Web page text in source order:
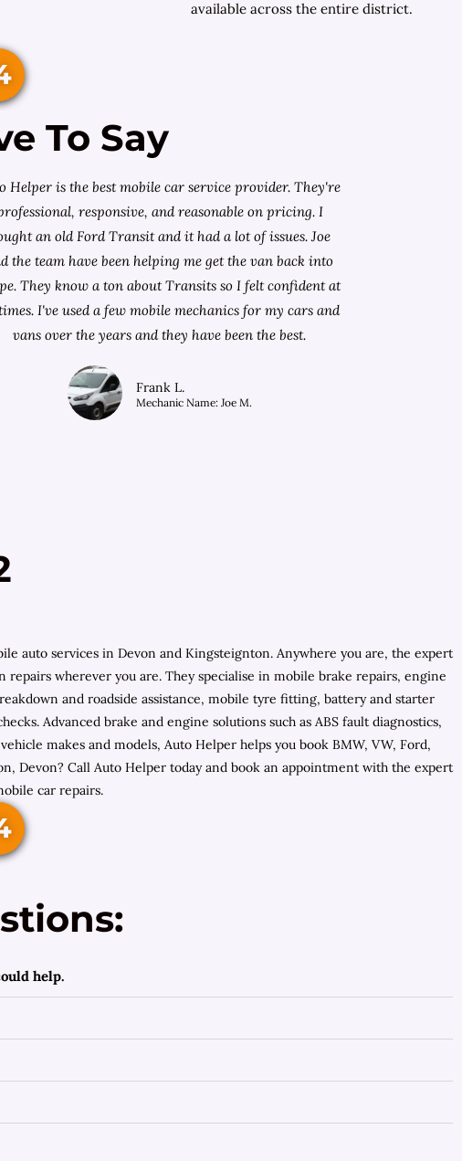
available across the entire district.
To Say
Helper is the best mobile car service provider. They're
responsive, and reasonable on pricing. I
an old Ford Transit and it had a lot of issues. Joe
the team have been helping me get the van back into
They know a ton about Transits so I felt confident at
I've used a few mobile mechanics for my cars and
vans over the years and they have been the best.
Frank L.
Mechanic Name: Joe M.
auto services in Devon and Kingsteignton. Anywhere you are, the expert
wherever you are. They specialise in mobile brake repairs, engine
and roadside assistance, mobile tyre fitting, battery and starter
Advanced brake and engine solutions such as ABS fault diagnostics,
makes and models, Auto Helper helps you book BMW, VW, Ford,
Devon? Call Auto Helper today and book an appointment with the expert
car repairs.
help.